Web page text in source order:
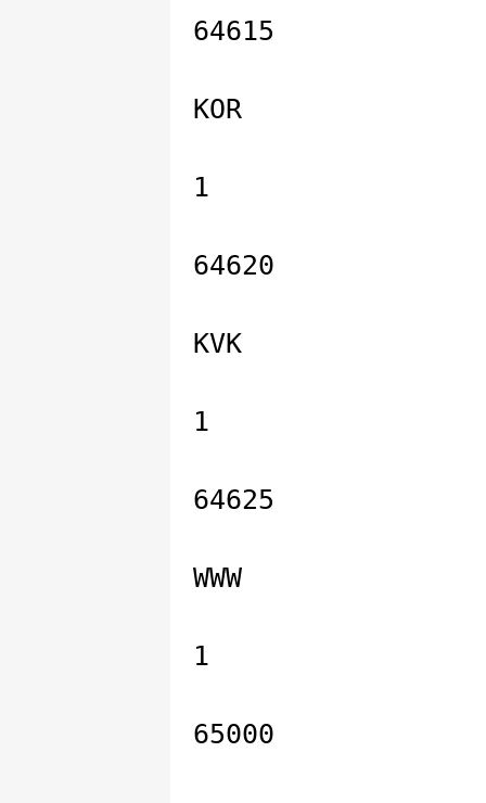
64615
KOR
1
64620
KVK
1
64625
WWW
1
65000